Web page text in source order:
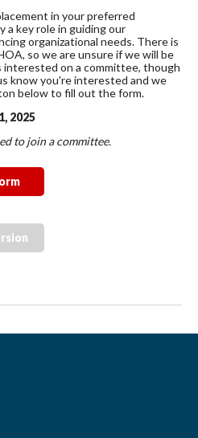
in your preferred
a key role in guiding our
organizational needs. There is
so we are unsure if we will be
interested on a committee, though
know you're interested and we
below to fill out the form.
2025
to join a committee.